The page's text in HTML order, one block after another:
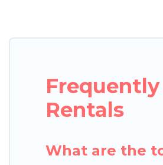
four-legged friend enough
of animals.
Rentals
What are the